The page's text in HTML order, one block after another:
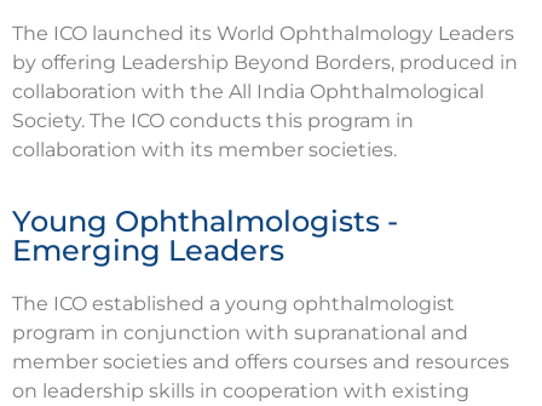
The ICO launched its World Ophthalmology Leaders
by offering Leadership Beyond Borders, produced in
collaboration with the All India Ophthalmological
Society. The ICO conducts this program in
collaboration with its member societies.
Young Ophthalmologists -
Emerging Leaders
The ICO established a young ophthalmologist
program in conjunction with supranational and
member societies and offers courses and resources
on leadership skills in cooperation with existing